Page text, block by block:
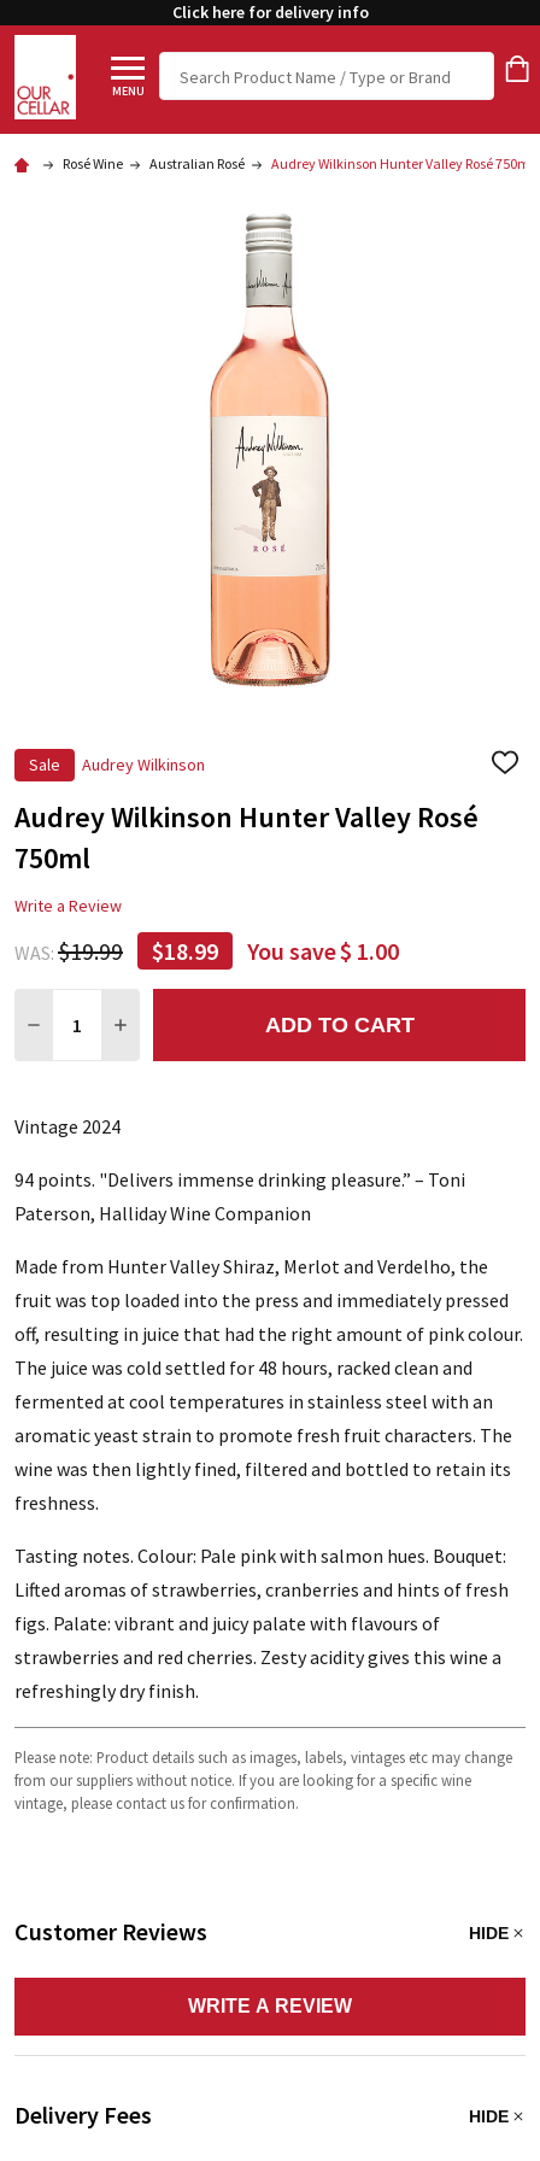
Click here for delivery info
MENU
Search
Rosé Wine Australian Rosé Audrey Wilkinson Hunter Valley Rosé 750ml
Sale Audrey Wilkinson
ADD
Audrey Wilkinson Hunter Valley Rosé
750ml
Write a Review
WAS: $19.99 $18.99 You save$ 1.00
DECREASE QUANTITY:
INCREASE QUANTITY:ADD TO CART
Vintage 2024
94 points. "Delivers immense drinking pleasure.” – Toni
Paterson, Halliday Wine Companion
Made from Hunter Valley Shiraz, Merlot and Verdelho, the
fruit was top loaded into the press and immediately pressed
off, resulting in juice that had the right amount of pink colour.
The juice was cold settled for 48 hours, racked clean and
fermented at cool temperatures in stainless steel with an
aromatic yeast strain to promote fresh fruit characters. The
wine was then lightly fined, filtered and bottled to retain its
freshness.
Tasting notes. Colour: Pale pink with salmon hues. Bouquet:
Lifted aromas of strawberries, cranberries and hints of fresh
figs. Palate: vibrant and juicy palate with flavours of
strawberries and red cherries. Zesty acidity gives this wine a
refreshingly dry finish.
Please note: Product details such as images, labels, vintages etc may change
from our suppliers without notice. If you are looking for a specific wine
vintage, please contact us for confirmation.
Customer Reviews HIDE
WRITE A REVIEW
Delivery Fees HIDE